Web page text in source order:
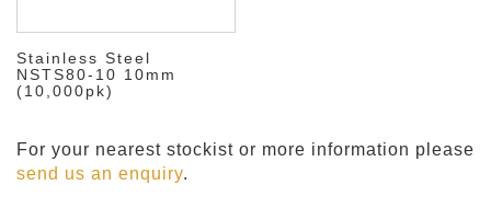
Stainless Steel
NSTS80-10 10mm
(10,000pk)
For your nearest stockist or more information please
send us an enquiry.